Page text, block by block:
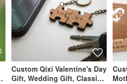
Custom Qixi Valentine's Day
Gift, Wedding Gift, Classic